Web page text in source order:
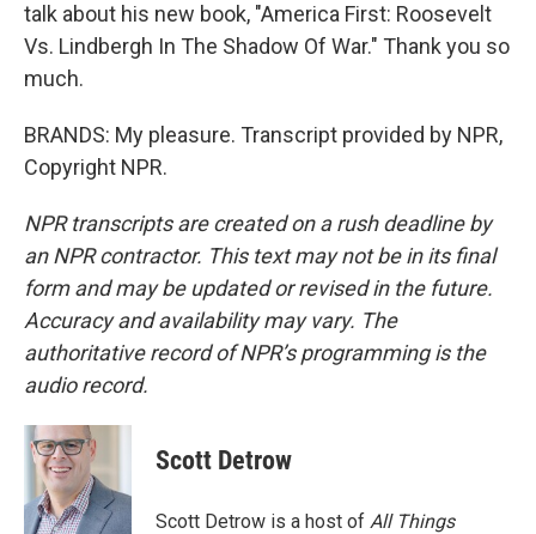
talk about his new book, "America First: Roosevelt
Vs. Lindbergh In The Shadow Of War." Thank you so
much.
BRANDS: My pleasure. Transcript provided by NPR,
Copyright NPR.
NPR transcripts are created on a rush deadline by
an NPR contractor. This text may not be in its final
form and may be updated or revised in the future.
Accuracy and availability may vary. The
authoritative record of NPR’s programming is the
audio record.
Scott Detrow
Scott Detrow is a host of All Things